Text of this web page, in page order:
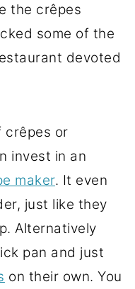
the crêpes
some of the
devoted
crêpes or
invest in an
maker. It even
just like they
Alternatively
pan and just
on their own. You